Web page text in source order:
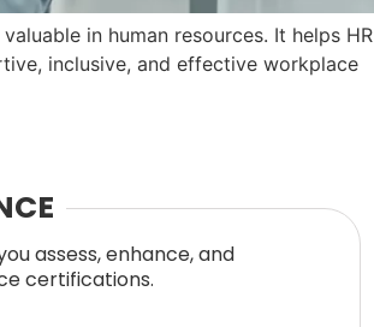
in human resources. It helps HR
inclusive, and effective workplace
assess, enhance, and
certifications.